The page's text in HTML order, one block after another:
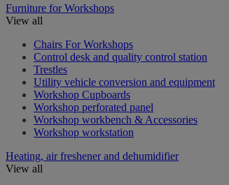
Furniture for Workshops
View all
Chairs For Workshops
Control desk and quality control station
Trestles
Utility vehicle conversion and equipment
Workshop Cupboards
Workshop perforated panel
Workshop workbench & Accessories
Workshop workstation
Heating, air freshener and dehumidifier
View all